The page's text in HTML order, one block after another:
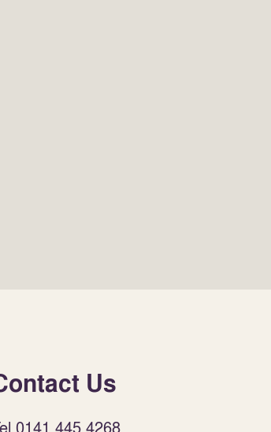
Us
0141 445 4268